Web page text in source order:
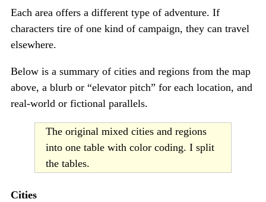
Each area offers a different type of adventure. If
characters tire of one kind of campaign, they can travel
elsewhere.
Below is a summary of cities and regions from the map
above, a blurb or “elevator pitch” for each location, and
real-world or fictional parallels.
The original mixed cities and regions
into one table with color coding. I split
the tables.
Cities